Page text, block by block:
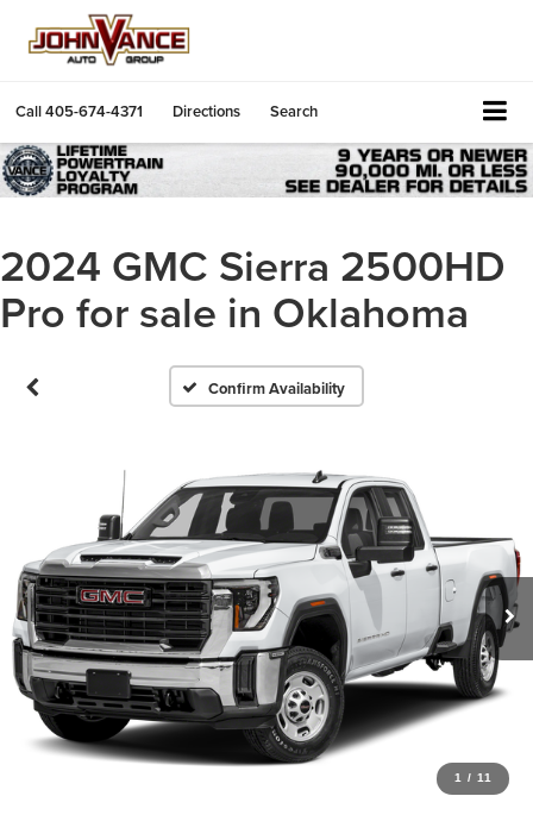
Call405-674-4371 Directions Search
2024 GMC Sierra 2500HD
Pro for sale in Oklahoma
Confirm Availability
1 / 11